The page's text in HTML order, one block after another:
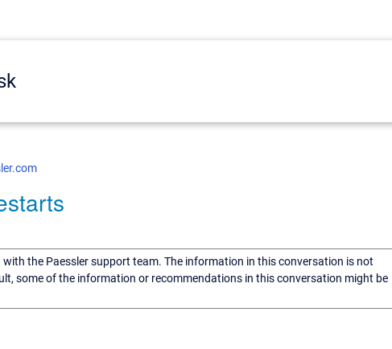
the Paessler support team. The information in this conversation is not
some of the information or recommendations in this conversation might be